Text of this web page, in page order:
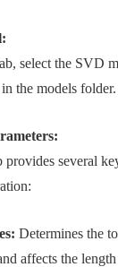
select the SVD
the models folder.
several
Determines the
affects the